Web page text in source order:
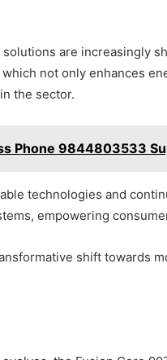
are increasingly
not only enhances
the sector.
Phone 9844803533
technologies and
empowering
shift towards